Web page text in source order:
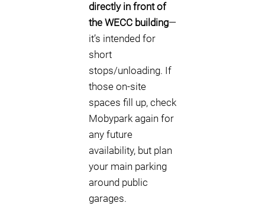
directly in front of
the WECC building—
it’s intended for
short
stops/unloading. If
those on-site
spaces fill up, check
Mobypark again for
any future
availability, but plan
your main parking
around public
garages.